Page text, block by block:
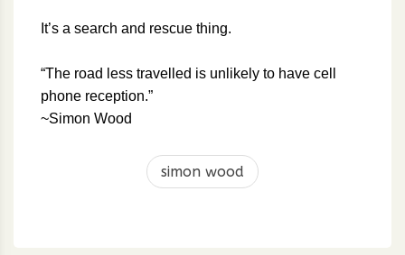
It’s a search and rescue thing.
“The road less travelled is unlikely to have cell
phone reception.”
~Simon Wood
simon wood